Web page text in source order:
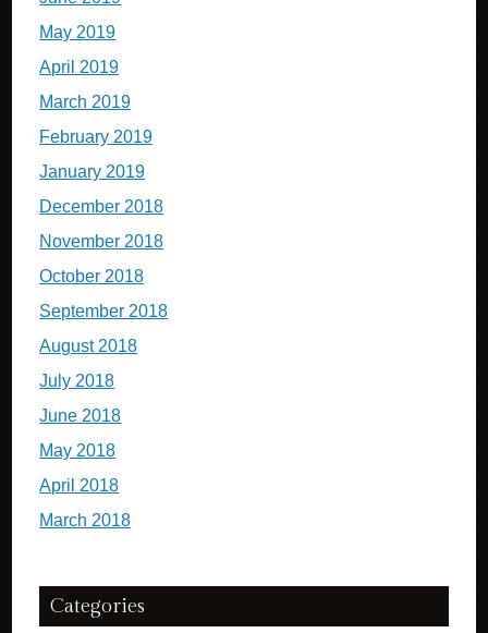
May 2019
April 2019
March 2019
February 2019
January 2019
December 2018
November 2018
October 2018
September 2018
August 2018
July 2018
June 2018
May 2018
April 2018
March 2018
Categories